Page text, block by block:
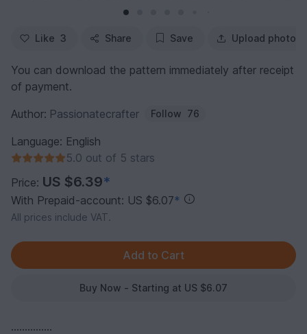
Like 3 Share Save Upload photo
You can download the pattern immediately after receipt
of payment.
Author: Passionatecrafter Follow 76
Language: English
5.0 out of 5 stars
Price: US $6.39*
With Prepaid-account: US $6.07*
All prices include VAT.
Buy Now - Starting at US $6.07
...............